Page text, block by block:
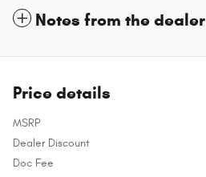
Notes from the dealer
Price details
MSRP
Dealer Discount
Doc Fee